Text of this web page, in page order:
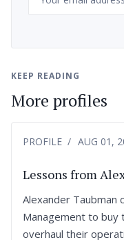
KEEP READING
More profiles
PROFILE AUG 01,
Lessons from
Alexander Taubman
Management to buy
overhaul their